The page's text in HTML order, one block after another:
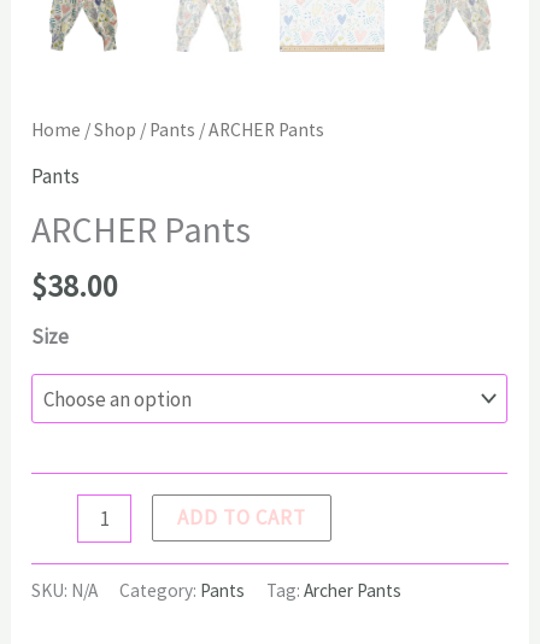
Home /Shop / Pants / ARCHER Pants
Pants
ARCHER Pants
$38.00
Size
ARCHER
Pants
quantity
ADD TO CART
SKU: N/A Category: Pants Tag:Archer Pants